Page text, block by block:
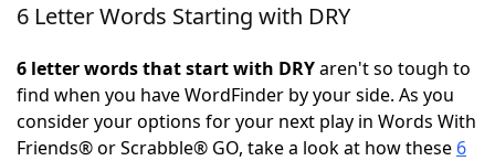
Home
Words With FriendsCheat
NYT Crossplay Cheat
6 Letter Words Starting with DRY
6 letter words that start with DRYaren't so tough to
find when you have WordFinder by your side. As you
consider your options for your next play in Words With
Friends® or Scrabble® GO, take a look at how these 6